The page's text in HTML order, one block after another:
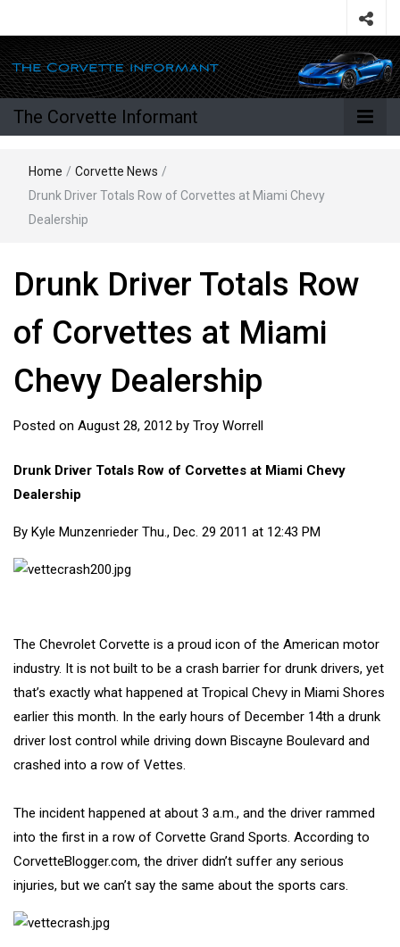
The Corvette Informant
Home / Corvette News /
Drunk Driver Totals Row of Corvettes at Miami Chevy
Dealership
Drunk Driver Totals Row
of Corvettes at Miami
Chevy Dealership
Posted on August 28, 2012 by Troy Worrell
Drunk Driver Totals Row of Corvettes at Miami Chevy
Dealership
By Kyle Munzenrieder Thu., Dec. 29 2011 at 12:43 PM
The Chevrolet Corvette is a proud icon of the American motor
industry. It is not built to be a crash barrier for drunk drivers, yet
that’s exactly what happened at Tropical Chevy in Miami Shores
earlier this month. In the early hours of December 14th a drunk
driver lost control while driving down Biscayne Boulevard and
crashed into a row of Vettes.
The incident happened at about 3 a.m., and the driver rammed
into the first in a row of Corvette Grand Sports. According to
CorvetteBlogger.com, the driver didn’t suffer any serious
injuries, but we can’t say the same about the sports cars.